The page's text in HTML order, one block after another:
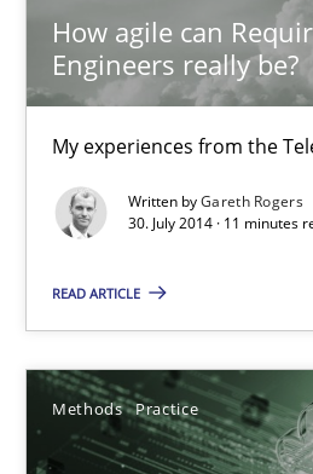
How agile can
Engineers really be?
My experiences from the
Written byGareth Rogers
30. July 2014 · 11 minutes
READ ARTICLE
Methods Practice
Unique knowledge pool
Convenient search
Free of charge